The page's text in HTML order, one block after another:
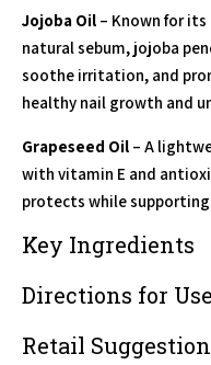
Jojoba Oil – Known for
natural sebum, jojoba
soothe irritation, and
healthy nail growth and
Grapeseed Oil – A
with vitamin E and
protects while
Key Ingredients
Directions for Use
Retail